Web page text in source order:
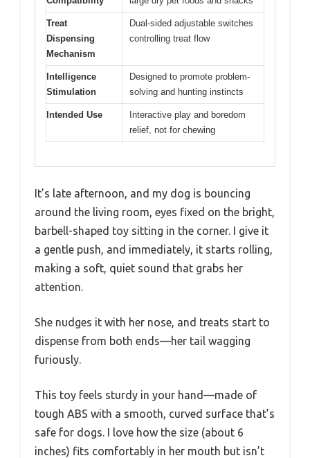
Treat
Dispensing
Mechanism
Dual-sided adjustable switches
controlling treat flow
Intelligence
Stimulation
Designed to promote problem-
solving and hunting instincts
Intended Use
Interactive play and boredom
relief, not for chewing
It’s late afternoon, and my dog is bouncing
around the living room, eyes fixed on the bright,
barbell-shaped toy sitting in the corner. I give it
a gentle push, and immediately, it starts rolling,
making a soft, quiet sound that grabs her
attention.
She nudges it with her nose, and treats start to
dispense from both ends—her tail wagging
furiously.
This toy feels sturdy in your hand—made of
tough ABS with a smooth, curved surface that’s
safe for dogs. I love how the size (about 6
inches) fits comfortably in her mouth but isn’t